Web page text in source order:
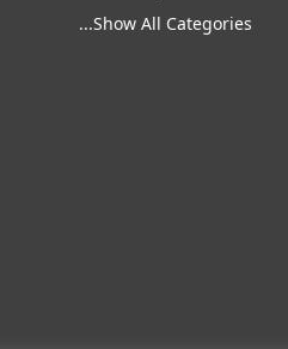
...Show All Categories